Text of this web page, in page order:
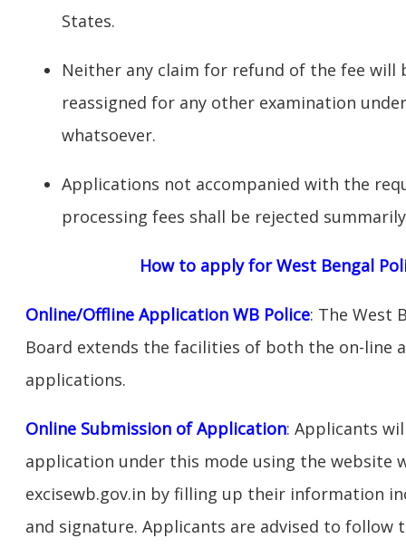
States.
Neither any claim for refund of the fee
reassigned for any other examination
whatsoever.
Applications not accompanied with the
processing fees shall be rejected
How to apply for West Bengal
Online/Offline Application WB Police: The West
Board extends the facilities of both the on-line
applications.
Online Submission of Application: Applicants
application under this mode using the website
excisewb.gov.in by filling up their information
and signature. Applicants are advised to